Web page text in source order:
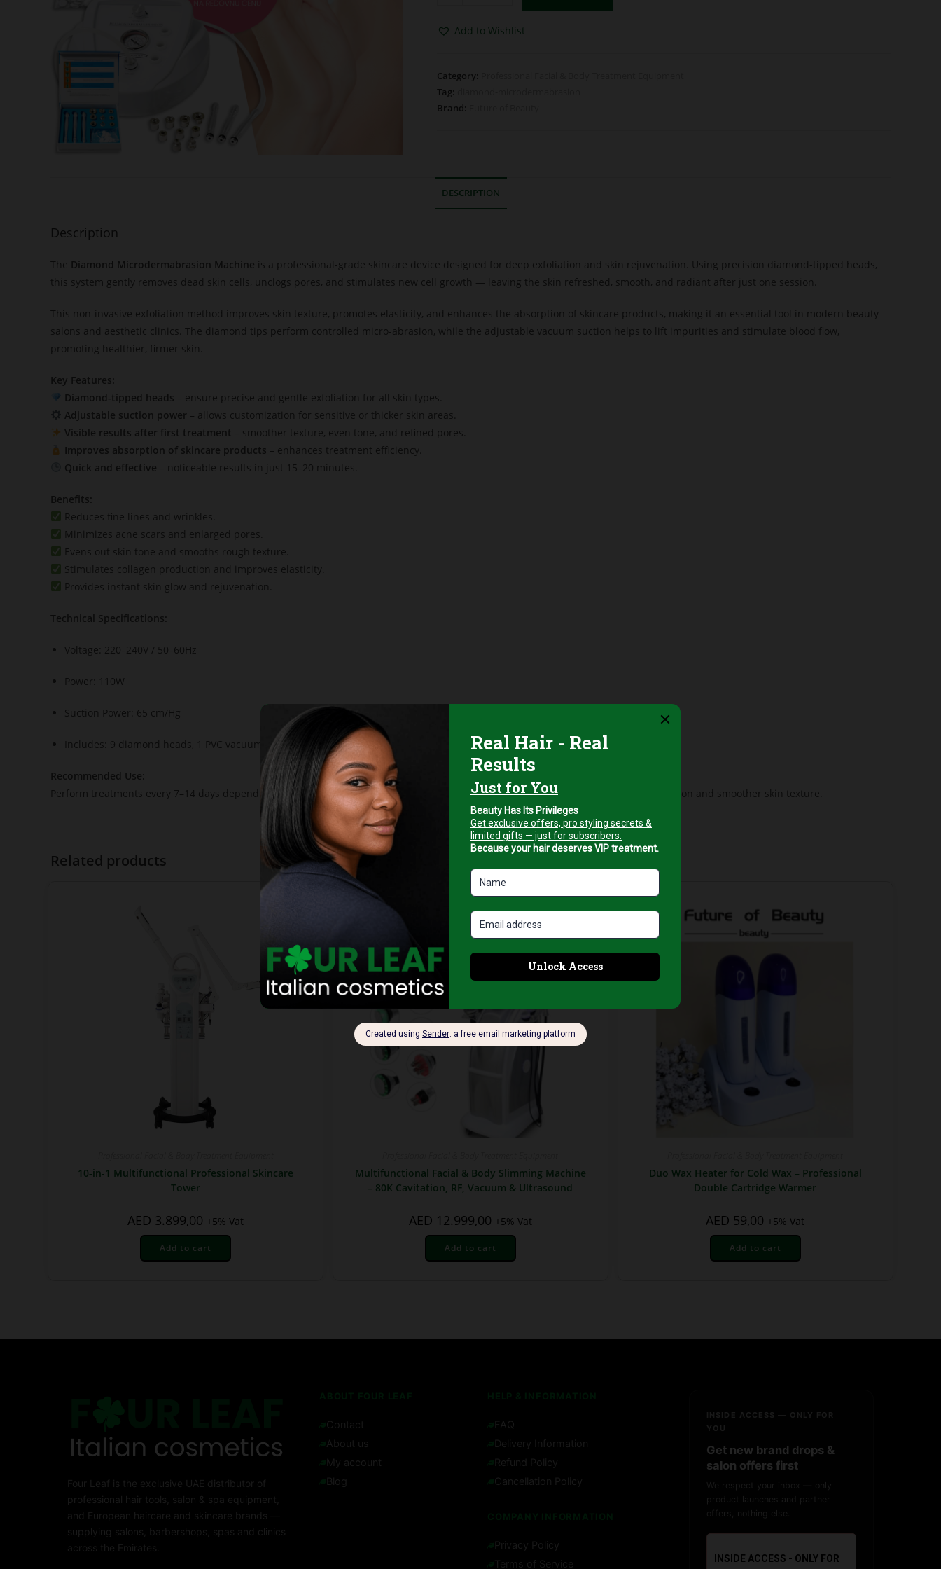
Add to Wishlist
Category:
Tag:
Brand:
DESCRIPTION
Description
The Diamond Microdermabrasion Machine is a professional-grade skincare device designed for deep exfoliation and skin rejuvenation. Using precision diamond-tipped heads,
this system gently removes dead skin cells, unclogs pores, and stimulates new cell growth — leaving the skin refreshed, smooth, and radiant after just one session.
This non-invasive exfoliation method improves skin texture, promotes elasticity, and enhances the absorption of skincare products, making it an essential tool in modern beauty
salons and aesthetic clinics. The diamond tips perform controlled micro-abrasion, while the adjustable vacuum suction helps to lift impurities and stimulate blood flow,
promoting healthier, firmer skin.
Key Features:
Diamond-tipped heads – ensure precise and gentle exfoliation for all skin types.
Adjustable suction power – allows customization for sensitive or thicker skin areas.
Visible results after first treatment – smoother texture, even tone, and refined pores.
Improves absorption of skincare products – enhances treatment efficiency.
Quick and effective – noticeable results in just 15–20 minutes.
Benefits:
Reduces fine lines and wrinkles.
Minimizes acne scars and enlarged pores.
Evens out skin tone and smooths rough texture.
Stimulates collagen production and improves elasticity.
Provides instant skin glow and rejuvenation.
Technical Specifications:
Voltage: 220–240V / 50–60Hz
Power: 110W
Suction Power: 65 cm/Hg
Includes: 9 diamond heads, 1 PVC vacuum hose, filters, and suction control knob.
Recommended Use:
Perform treatments every 7–14 days depending on skin type and desired results. Ideal for clients seeking a youthful, glowing complexion and smoother skin texture.
Related products
10-in-1 Multifunctional Professional Skincare
Tower
AED 3.899,00 +5% Vat
Add to cart
Multifunctional Facial & Body Slimming Machine
– 80K Cavitation, RF, Vacuum & Ultrasound
AED 12.999,00 +5% Vat
Add to cart
Duo Wax Heater for Cold Wax – Professional
Double Cartridge Warmer
AED 59,00 +5% Vat
Add to cart
Four Leaf is the exclusive UAE distributor of
professional hair tools, salon & spa equipment,
and European haircare and skincare brands —
supplying salons, barbershops, spas and clinics
across the Emirates.
Contact
About us
My account
Blog
FAQ
Delivery Information
Refund Policy
Cancellation Policy
Privacy Policy
Terms of Service
INSIDE ACCESS — ONLY FOR
YOU
Get new brand drops &
salon offers first
We respect your inbox — only
product launches and partner
offers, nothing else.